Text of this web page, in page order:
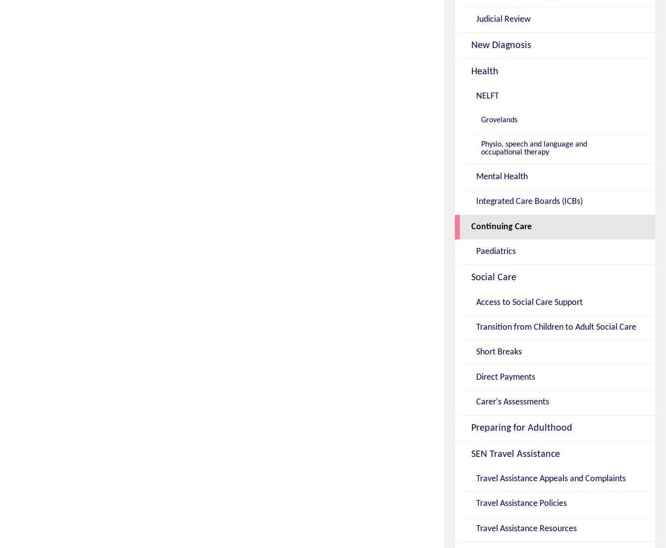
Judicial Review
New Diagnosis
Health
NELFT
Grovelands
Physio, speech and language and
occupational therapy
Mental Health
Integrated Care Boards (ICBs)
Continuing Care
Paediatrics
Social Care
Access to Social Care Support
Transition from Children to Adult Social Care
Short Breaks
Direct Payments
Carer's Assessments
Preparing for Adulthood
SEN Travel Assistance
Travel Assistance Appeals and Complaints
Travel Assistance Policies
Travel Assistance Resources